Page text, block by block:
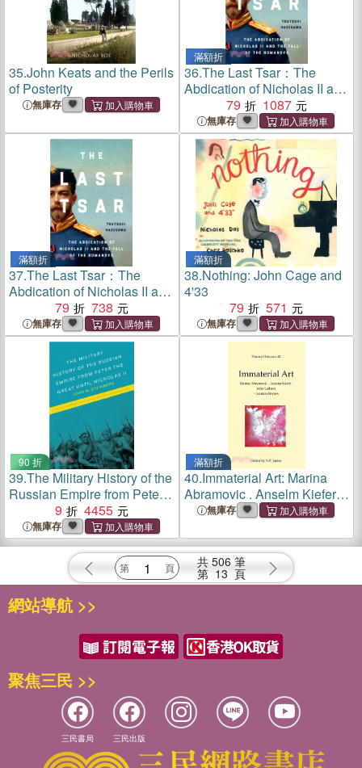
35.John Keats and the Perils
of Posterity
無庫存
滿額折
36.The Last Tsar：The
Abdication of Nicholas II and
the Fall of the Romanovs
79 1087
無庫存
滿額折
37.The Last Tsar：The
Abdication of Nicholas II and
the Fall of the Romanovs
79 738
無庫存
滿額折
38.Nothing: John Cage and
4'33
79
571
無庫存
90 折
39.The Military History of the
Russian Empire from Peter
the Great until Nicholas II
9 4455
無庫存
滿額折
40.Immaterial Art: Marina
Abramovic . Anselm Kiefer .
John Latham
無庫存
共 506 筆
第 13 頁
網站導航 >>
聚焦三民 >>
三民書局 三民出版